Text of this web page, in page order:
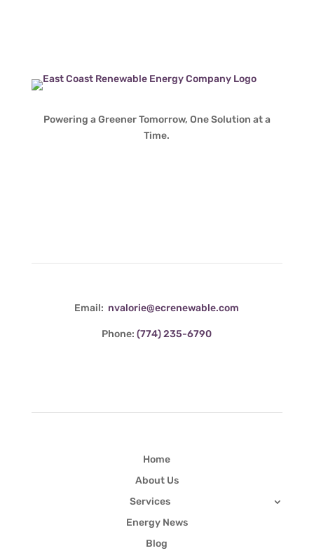
Powering a Greener Tomorrow, One Solution at a
Time.
Email: nvalorie@ecrenewable.com
Phone:(774) 235-6790
Home
About Us
Services
Energy News
Blog